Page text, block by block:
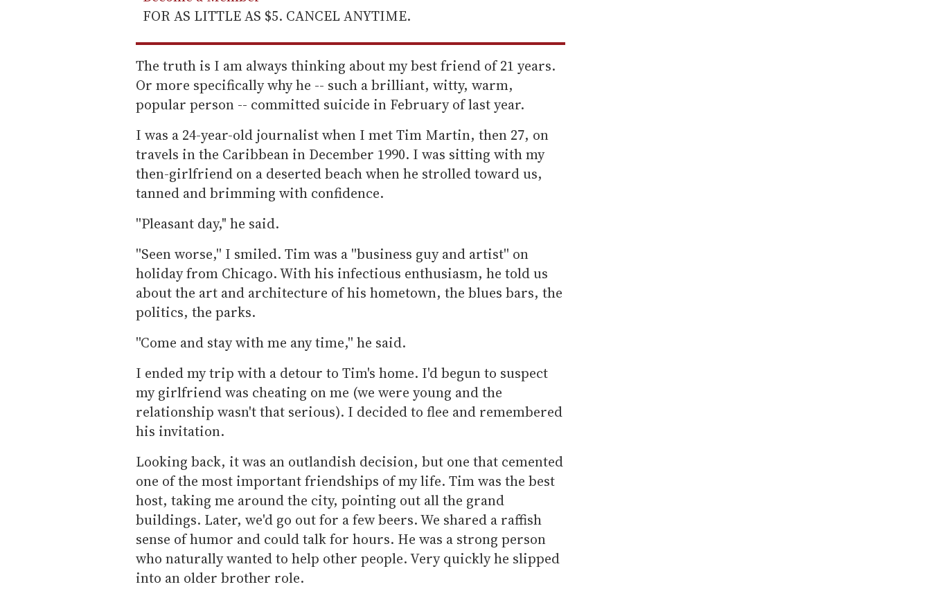
FOR AS LITTLE AS $5. CANCEL ANYTIME.
The truth is I am always thinking about my best friend of 21 years.
Or more specifically why he -- such a brilliant, witty, warm,
popular person -- committed suicide in February of last year.
I was a 24-year-old journalist when I met Tim Martin, then 27, on
travels in the Caribbean in December 1990. I was sitting with my
then-girlfriend on a deserted beach when he strolled toward us,
tanned and brimming with confidence.
''Pleasant day," he said.
''Seen worse,'' I smiled. Tim was a ''business guy and artist'' on
holiday from Chicago. With his infectious enthusiasm, he told us
about the art and architecture of his hometown, the blues bars, the
politics, the parks.
''Come and stay with me any time,'' he said.
I ended my trip with a detour to Tim's home. I'd begun to suspect
my girlfriend was cheating on me (we were young and the
relationship wasn't that serious). I decided to flee and remembered
his invitation.
Looking back, it was an outlandish decision, but one that cemented
one of the most important friendships of my life. Tim was the best
host, taking me around the city, pointing out all the grand
buildings. Later, we'd go out for a few beers. We shared a raffish
sense of humor and could talk for hours. He was a strong person
who naturally wanted to help other people. Very quickly he slipped
into an older brother role.